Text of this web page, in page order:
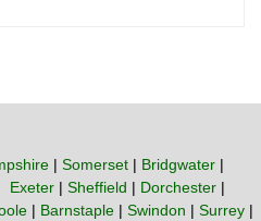
| Somerset | Bridgwater |
| Sheffield | Dorchester |
| Barnstaple | Swindon | Surrey |